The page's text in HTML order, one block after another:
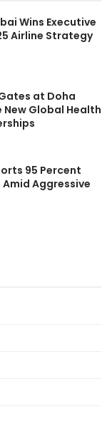
Wins Executive
Airline Strategy
at Doha
New Global Health
95 Percent
Amid Aggressive